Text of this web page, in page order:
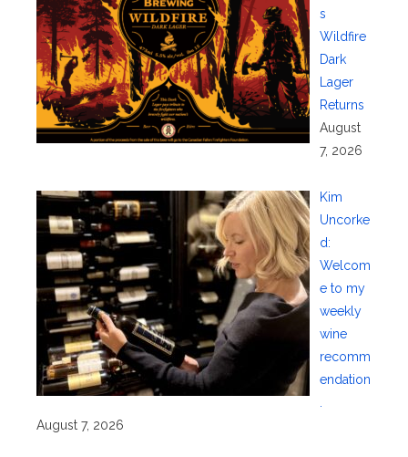
s
Wildfire
Dark
Lager
Returns
August
7, 2026
Kim
Uncorke
d:
Welcom
e to my
weekly
wine
recomm
endation
.
August 7, 2026